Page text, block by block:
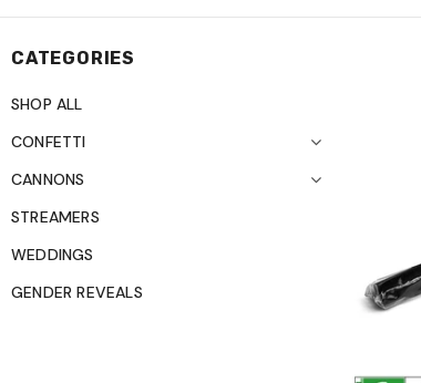
CATEGORIES
SHOP ALL
CONFETTI
CANNONS
STREAMERS
WEDDINGS
GENDER REVEALS